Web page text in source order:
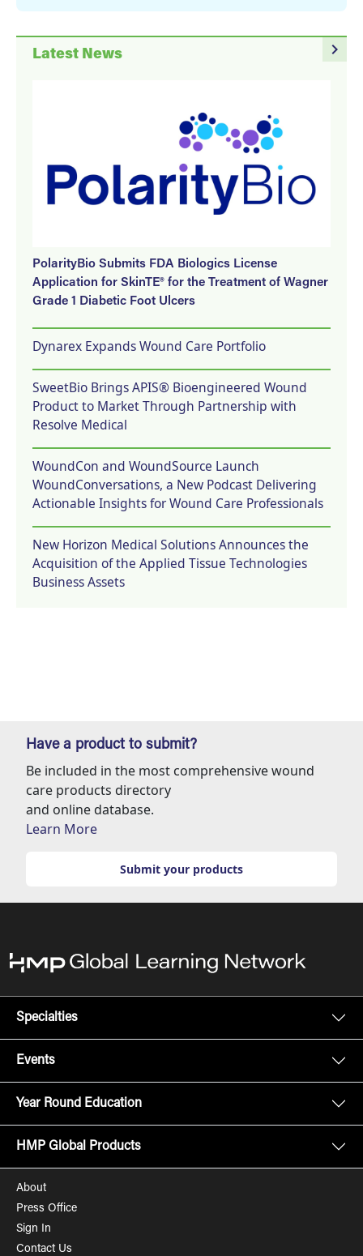
navigate_next
Latest News
PolarityBio Submits FDA Biologics License
Application for SkinTE® for the Treatment of Wagner
Grade 1 Diabetic Foot Ulcers
Dynarex Expands Wound Care Portfolio
SweetBio Brings APIS® Bioengineered Wound
Product to Market Through Partnership with
Resolve Medical
WoundCon and WoundSource Launch
WoundConversations, a New Podcast Delivering
Actionable Insights for Wound Care Professionals
New Horizon Medical Solutions Announces the
Acquisition of the Applied Tissue Technologies
Business Assets
Have a product to submit?
Be included in the most comprehensive wound
care products directory
and online database.
Learn More
Submit your products
Specialties
Events
Year Round Education
HMP Global Products
About
Press Office
Sign In
Contact Us